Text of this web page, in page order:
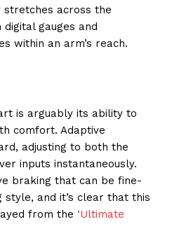
stretches across the
gauges and
within an arm’s reach.
is arguably its ability to
comfort. Adaptive
adjusting to both the
inputs instantaneously.
braking that can be fine-
style, and it’s clear that this
from the ‘Ultimate